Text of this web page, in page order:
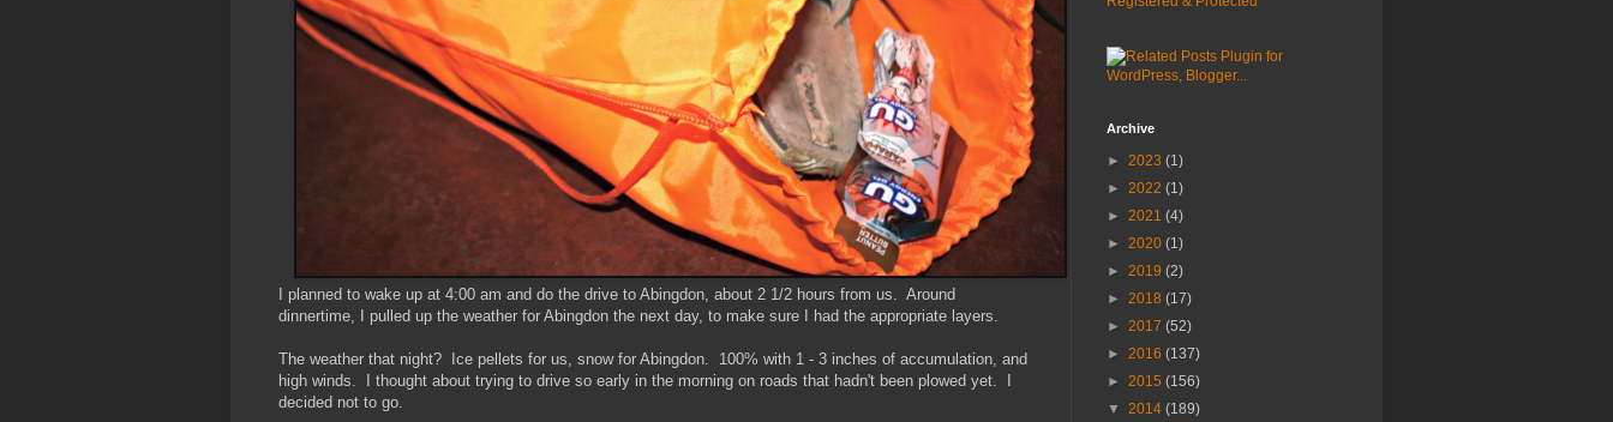
I planned to wake up at 4:00 am and do the drive to Abingdon, about 2 1/2 hours from us. Around
dinnertime, I pulled up the weather for Abingdon the next day, to make sure I had the appropriate layers.
The weather that night? Ice pellets for us, snow for Abingdon. 100% with 1 - 3 inches of accumulation, and
high winds. I thought about trying to drive so early in the morning on roads that hadn't been plowed yet. I
decided not to go.
Archive
► 2023 (1)
► 2022 (1)
► 2021 (4)
► 2020 (1)
► 2019 (2)
► 2018 (17)
► 2017 (52)
► 2016 (137)
► 2015 (156)
▼ 2014 (189)